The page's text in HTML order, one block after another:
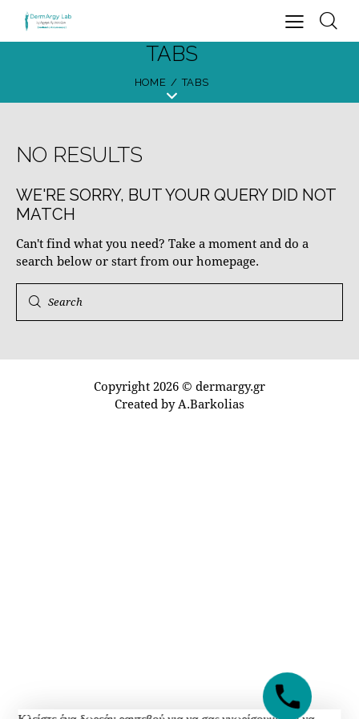
TABS
HOME TABS
NO RESULTS
WE'RE SORRY, BUT YOUR QUERY DID NOT
MATCH
Can't find what you need? Take a moment and do a
search below or start from our homepage.
Copyright 2026 © dermargy.gr
Created byA.Barkolias